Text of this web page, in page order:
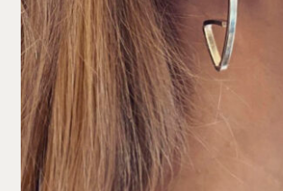
EARRINGS
PENDANTS
BRACELETS
NECKLACES